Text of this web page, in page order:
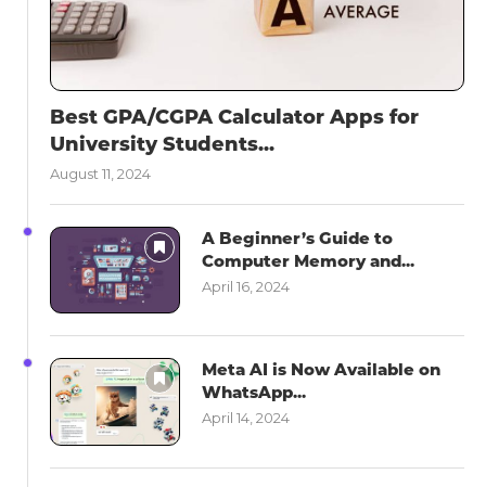
Best GPA/CGPA Calculator Apps for
University Students...
August 11, 2024
A Beginner’s Guide to
Computer Memory and...
April 16, 2024
Meta AI is Now Available on
WhatsApp...
April 14, 2024